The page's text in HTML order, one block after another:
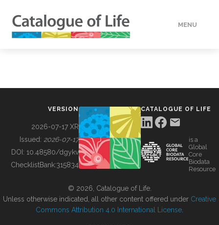
MENU
BUILDING COL
VERSION
2026-07-17 XR
Issued: 2026-07-17
DOI: 10.48580/dgykv
ChecklistBank:315834
CATALOGUE OF LIFE
is a
Global
Core
Biodata
Resource
© 2026, Catalogue of Life.
Unless otherwise indicated, all other content offered under Creative
Commons Attribution 4.0 International License